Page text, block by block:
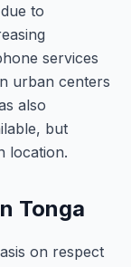
to
services
urban centers
also
but
location.
Tonga
on respect